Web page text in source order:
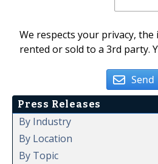
We respects your privacy,
rented or sold to a 3rd party.
Send
Press Releases
By Industry
By Location
By Topic